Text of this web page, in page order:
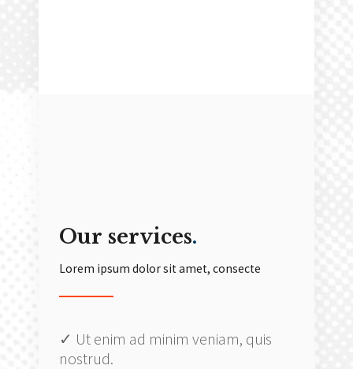
Our services.
Lorem ipsum dolor sit amet, consecte
✓ Ut enim ad minim veniam, quis
nostrud.